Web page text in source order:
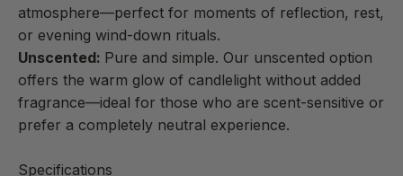
atmosphere—perfect for moments of reflection, rest,
or evening wind-down rituals.
Unscented: Pure and simple. Our unscented option
offers the warm glow of candlelight without added
fragrance—ideal for those who are scent-sensitive or
prefer a completely neutral experience.
Specifications